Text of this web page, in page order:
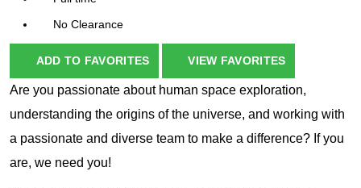
No Clearance
ADD TO FAVORITES VIEW FAVORITES
Are you passionate about human space exploration,
understanding the origins of the universe, and working with
a passionate and diverse team to make a difference? If you
are, we need you!